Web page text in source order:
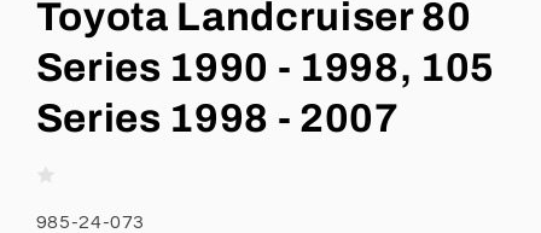
Toyota Landcruiser 80
Series 1990 - 1998, 105
Series 1998 - 2007
SKU:
985-24-073